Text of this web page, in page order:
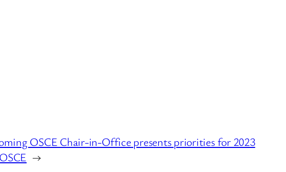
OSCE Chair-in-Office presents priorities for 2023
→